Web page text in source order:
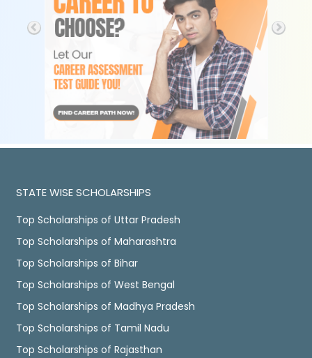
STATE WISE SCHOLARSHIPS
Top Scholarships of Uttar Pradesh
Top Scholarships of Maharashtra
Top Scholarships of Bihar
Top Scholarships of West Bengal
Top Scholarships of Madhya Pradesh
Top Scholarships of Tamil Nadu
Top Scholarships of Rajasthan